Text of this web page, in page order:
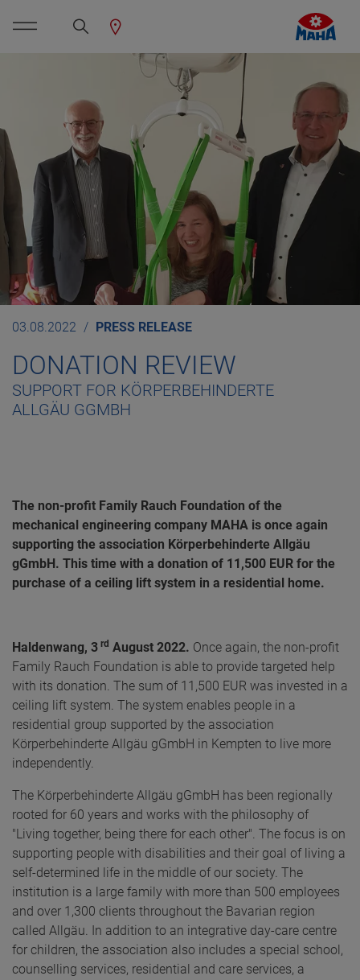
03.08.2022 PRESS RELEASE
DONATION REVIEW
SUPPORT FOR KÖRPERBEHINDERTE
ALLGÄU GGMBH
The non-profit Family Rauch Foundation of the
mechanical engineering company MAHA is once again
supporting the association Körperbehinderte Allgäu
gGmbH. This time with a donation of 11,500 EUR for the
purchase of a ceiling lift system in a residential home.
Haldenwang, 3 rd August 2022. Once again, the non-profit
Family Rauch Foundation is able to provide targeted help
with its donation. The sum of 11,500 EUR was invested in a
ceiling lift system. The system enables people in a
residential group supported by the association
Körperbehinderte Allgäu gGmbH in Kempten to live more
independently.
The Körperbehinderte Allgäu gGmbH has been regionally
rooted for 60 years and works with the philosophy of
"Living together, being there for each other". The focus is on
supporting people with disabilities and their goal of living a
self-determined life in the middle of our society. The
institution is a large family with more than 500 employees
and over 1,300 clients throughout the Bavarian region
called Allgäu. In addition to an integrative day-care centre
for children, the association also includes a special school,
counselling services, residential and care services, a